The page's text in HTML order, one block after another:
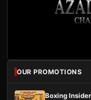
OUR PROMOTIONS
Boxing